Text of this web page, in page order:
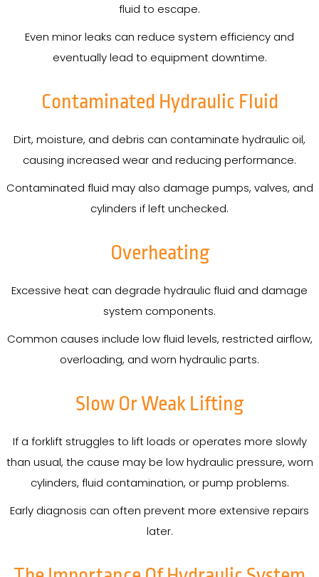
fluid to escape.
Even minor leaks can reduce system efficiency and
eventually lead to equipment downtime.
Contaminated Hydraulic Fluid
Dirt, moisture, and debris can contaminate hydraulic oil,
causing increased wear and reducing performance.
Contaminated fluid may also damage pumps, valves, and
cylinders if left unchecked.
Overheating
Excessive heat can degrade hydraulic fluid and damage
system components.
Common causes include low fluid levels, restricted airflow,
overloading, and worn hydraulic parts.
Slow Or Weak Lifting
If a forklift struggles to lift loads or operates more slowly
than usual, the cause may be low hydraulic pressure, worn
cylinders, fluid contamination, or pump problems.
Early diagnosis can often prevent more extensive repairs
later.